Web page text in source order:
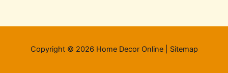
Copyright © 2026 Home Decor Online | Sitemap